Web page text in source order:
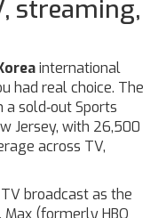
streaming,
international
had real choice. The
sold‑out Sports
Jersey, with 26,500
across TV,
broadcast as the
(formerly HBO